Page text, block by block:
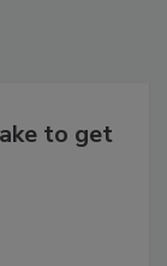
to get